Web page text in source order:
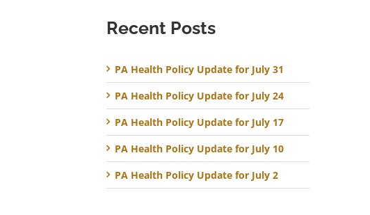
Recent Posts
PA Health Policy Update for July 31
PA Health Policy Update for July 24
PA Health Policy Update for July 17
PA Health Policy Update for July 10
PA Health Policy Update for July 2